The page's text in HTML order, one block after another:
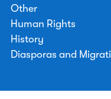
Other
Human Rights
History
Diasporas and